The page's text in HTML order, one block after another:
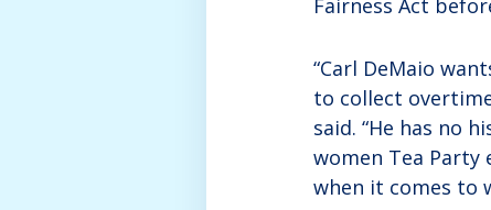
Fairness Act
“Carl DeMaio
to collect
said. “He has no
women Tea Party
when it comes to